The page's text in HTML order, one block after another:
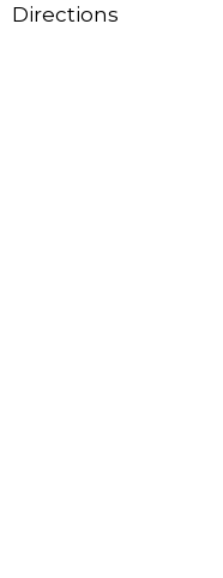
Directions